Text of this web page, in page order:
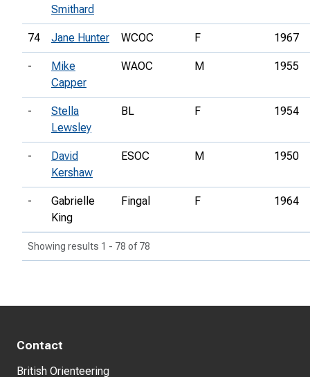
Smithard
74 Jane Hunter WCOC F 1967
-
Mike
Capper
WAOC M 1955
-
Stella
Lewsley
BL F 1954
-
David
Kershaw
ESOC M 1950
-
Gabrielle
King
Fingal F 1964
Showing results 1 - 78 of 78
Contact
British Orienteering